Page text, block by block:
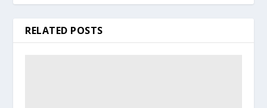
RELATED POSTS